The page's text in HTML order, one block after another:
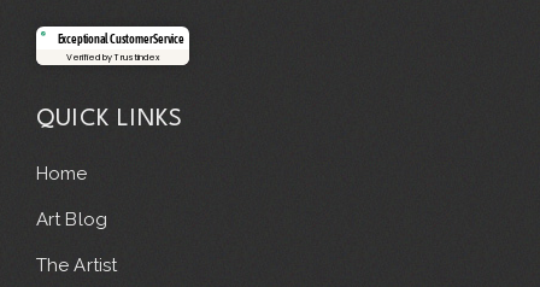
Exceptional Customer Service
Verified by Trustindex
QUICK LINKS
Home
Art Blog
The Artist